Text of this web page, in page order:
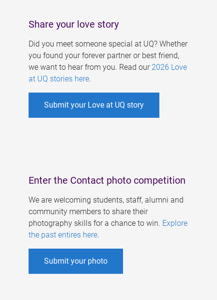
Share your love story
Did you meet someone special at UQ? Whether
you found your forever partner or best friend,
we want to hear from you. Read our 2026 Love
at UQ stories here.
Submit your Love at UQ story
Enter the Contact photo competition
We are welcoming students, staff, alumni and
community members to share their
photography skills for a chance to win. Explore
the past entires here.
Submit your photo